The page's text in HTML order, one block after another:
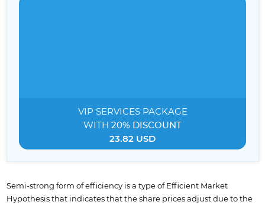
VIP SERVICESPACKAGE
WITH 20% DISCOUNT
23.82 USD
Semi-strong form of efficiency is a type of Efficient Market
Hypothesis that indicates that the share prices adjust due to the